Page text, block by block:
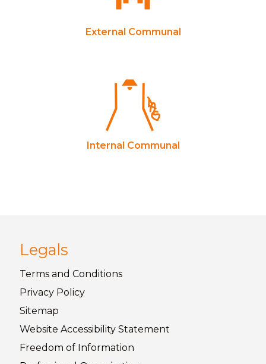
External Communal
Internal Communal
Legals
Terms and Conditions
Privacy Policy
Sitemap
Website Accessibility Statement
Freedom of Information